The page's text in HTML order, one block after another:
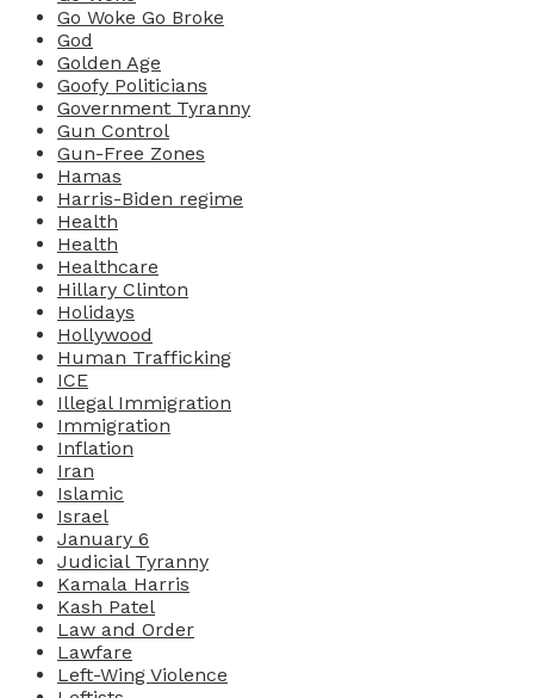
Go Woke Go Broke
God
Golden Age
Goofy Politicians
Government Tyranny
Gun Control
Gun-Free Zones
Hamas
Harris-Biden regime
Health
Health
Healthcare
Hillary Clinton
Holidays
Hollywood
Human Trafficking
ICE
Illegal Immigration
Immigration
Inflation
Iran
Islamic
Israel
January 6
Judicial Tyranny
Kamala Harris
Kash Patel
Law and Order
Lawfare
Left-Wing Violence